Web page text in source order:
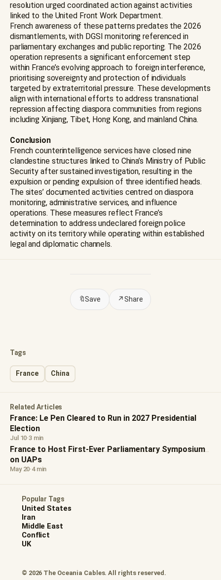
resolution urged coordinated action against activities
linked to the United Front Work Department.
French awareness of these patterns predates the 2026
dismantlements, with DGSI monitoring referenced in
parliamentary exchanges and public reporting. The 2026
operation represents a significant enforcement step
within France’s evolving approach to foreign interference,
prioritising sovereignty and protection of individuals
targeted by extraterritorial pressure. These developments
align with international efforts to address transnational
repression affecting diaspora communities from regions
including Xinjiang, Tibet, Hong Kong, and mainland China.
Conclusion
French counterintelligence services have closed nine
clandestine structures linked to China’s Ministry of Public
Security after sustained investigation, resulting in the
expulsion or pending expulsion of three identified heads.
The sites’ documented activities centred on diaspora
monitoring, administrative services, and influence
operations. These measures reflect France’s
determination to address undeclared foreign police
activity on its territory while operating within established
legal and diplomatic channels.
🔖Save ↗Share
Tags
France China
Related Articles
France: Le Pen Cleared to Run in 2027 Presidential
Election
Jul 10·3 min
France to Host First-Ever Parliamentary Symposium
on UAPs
May 20·4 min
Popular Tags
United States
Iran
Middle East
Conflict
UK
© 2026 The Oceania Cables. All rights reserved.